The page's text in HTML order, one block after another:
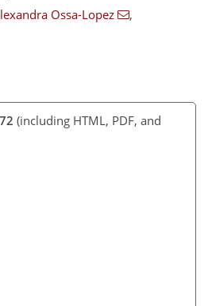
Ossa-Lopez
,
(including HTML, PDF, and